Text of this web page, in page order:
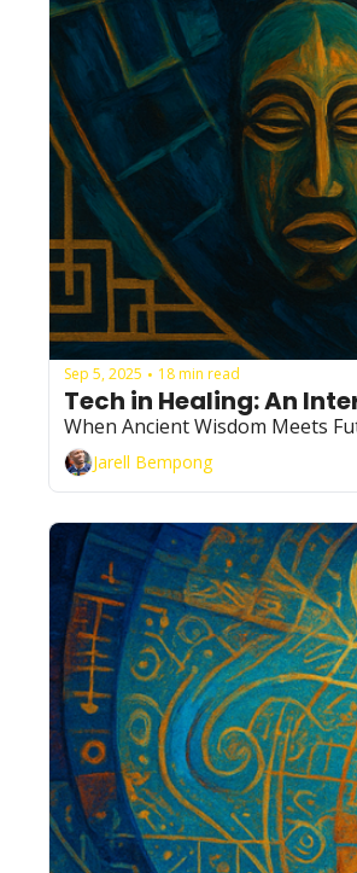
Sep 5, 2025 • 18 min read
Tech in Healing: An
When Ancient Wisdom Meets
Jarell Bempong